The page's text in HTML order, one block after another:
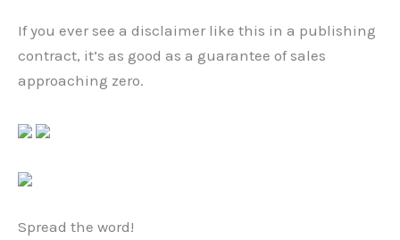
If you ever see a disclaimer like this in a publishing
contract, it’s as good as a guarantee of sales
approaching zero.
Spread the word!